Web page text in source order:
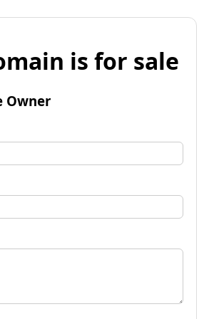
is for sale
Owner